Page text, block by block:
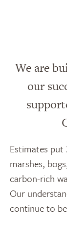
We are
our
Estimates put
marshes,
carbon-rich
Our
continue to